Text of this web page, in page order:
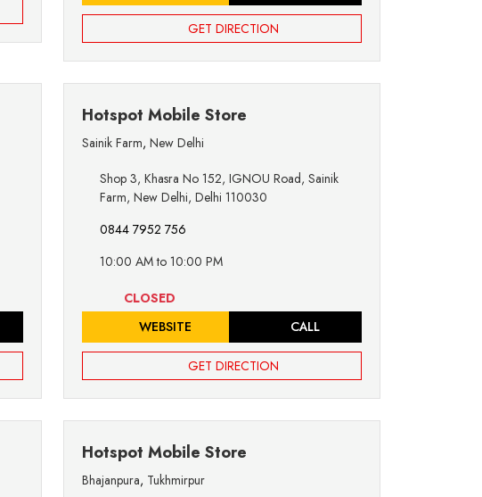
GET DIRECTION
Hotspot Mobile Store
Sainik Farm, New Delhi
Shop 3, Khasra No 152, IGNOU Road, Sainik
Farm, New Delhi, Delhi 110030
0844 7952 756
10:00 AM to 10:00 PM
CLOSED
WEBSITE
CALL
GET DIRECTION
Hotspot Mobile Store
Bhajanpura, Tukhmirpur